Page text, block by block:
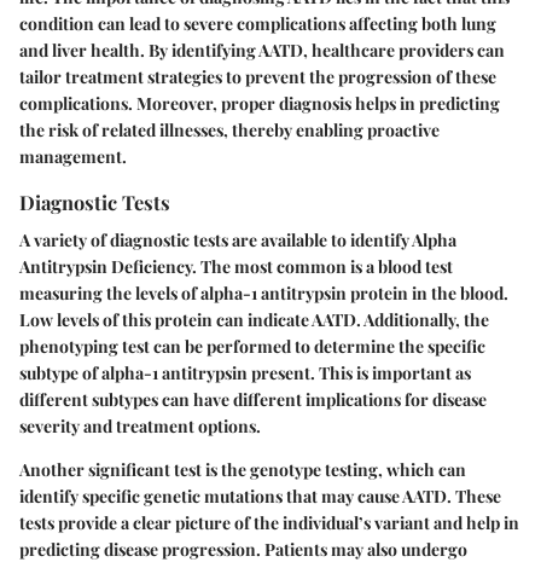
condition can lead to severe complications affecting both lung
and liver health. By identifying AATD, healthcare providers can
tailor treatment strategies to prevent the progression of these
complications. Moreover, proper diagnosis helps in predicting
the risk of related illnesses, thereby enabling proactive
management.
Diagnostic Tests
A variety of diagnostic tests are available to identify Alpha
Antitrypsin Deficiency. The most common is a blood test
measuring the levels of alpha-1 antitrypsin protein in the blood.
Low levels of this protein can indicate AATD. Additionally, the
phenotypingtest can be performed to determine the specific
subtype of alpha-1 antitrypsin present. This is important as
different subtypes can have different implications for disease
severity and treatment options.
Another significant test is thegenotype testing, which can
identify specific genetic mutations that may cause AATD. These
tests provide a clear picture of the individual’s variant and help in
predicting disease progression. Patients may also undergo